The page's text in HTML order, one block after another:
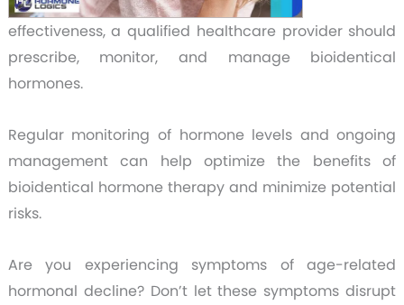
effectiveness, a qualified healthcare provider should
prescribe, monitor, and manage bioidentical
hormones.
Regular monitoring of hormone levels and ongoing
management can help optimize the benefits of
bioidentical hormone therapy and minimize potential
risks.
Are you experiencing symptoms of age-related
hormonal decline? Don’t let these symptoms disrupt